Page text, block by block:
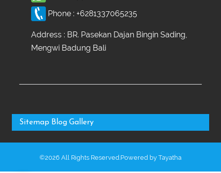
Phone : +6281337065235
Address : BR. Pasekan Dajan Bingin Sading,
Mengwi Badung Bali
Sitemap Blog Gallery
©2026 All Rights Reserved.Powered by Tayatha